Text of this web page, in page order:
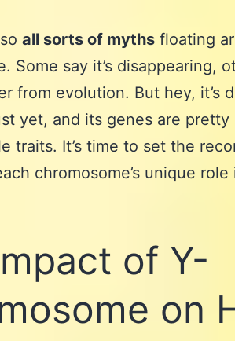
all sorts of myths floating
Some say it’s disappearing,
from evolution. But hey, it’s
yet, and its genes are
traits. It’s time to set the
chromosome’s unique
of Y-
on